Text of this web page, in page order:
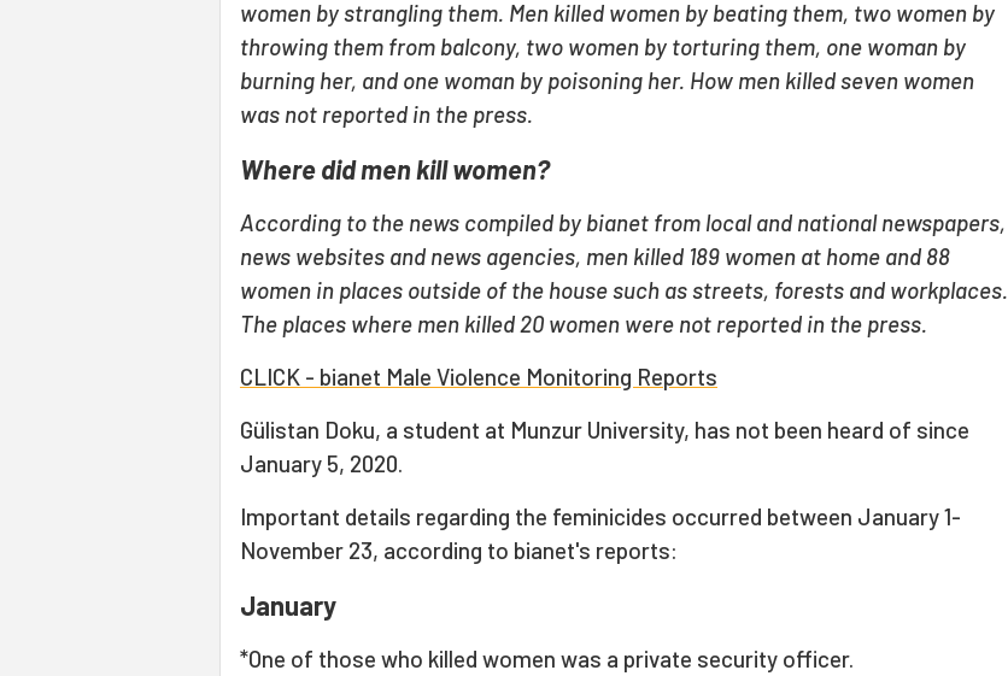
women by strangling them. Men killed women by beating them, two women by
throwing them from balcony, two women by torturing them, one woman by
burning her, and one woman by poisoning her. How men killed seven women
was not reported in the press.
Where did men kill women?
According to the news compiled by bianet from local and national newspapers,
news websites and news agencies, men killed 189 women at home and 88
women in places outside of the house such as streets, forests and workplaces.
The places where men killed 20 women were not reported in the press.
CLICK - bianet Male Violence Monitoring Reports
Gülistan Doku, a student at Munzur University, has not been heard of since
January 5, 2020.
Important details regarding the feminicides occurred between January 1-
November 23, according to bianet's reports:
January
*One of those who killed women was a private security officer.